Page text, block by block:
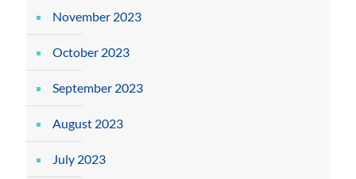
November 2023
October 2023
September 2023
August 2023
July 2023